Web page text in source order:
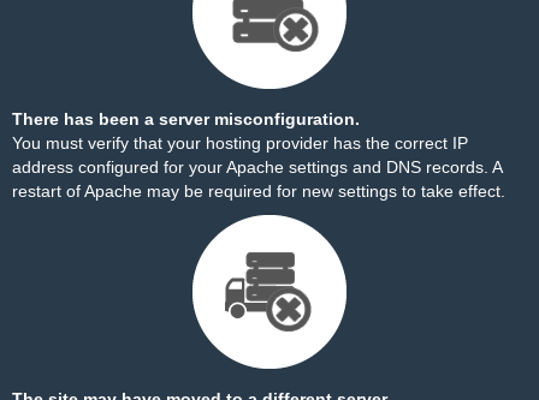
There has been a server misconfiguration.
You must verify that your hosting provider has the correct IP
address configured for your Apache settings and DNS records. A
restart of Apache may be required for new settings to take effect.